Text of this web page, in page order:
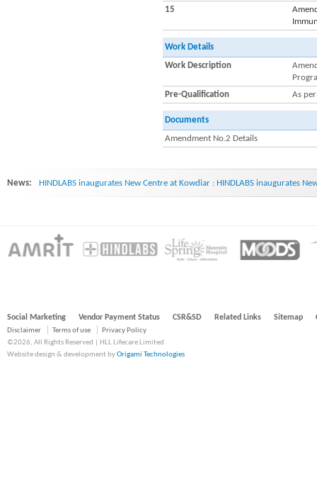
15
Work Details
Work Description
Pre-Qualification
As
Documents
Amendment No.2 Details
News: HINDLABS inaugurates New Centre at Kowdiar : HINDLABS inaugurates
Social Marketing Vendor Payment Status CSR&SD Related Links Sitemap
Disclaimer Terms of use
Privacy Policy
©2026, All Rights Reserved | HLL Lifecare Limited
Website design & development byOrigami Technologies